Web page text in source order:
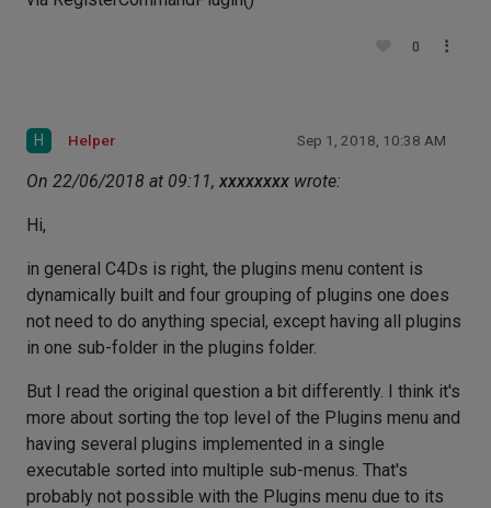
0
H Helper Sep 1, 2018, 10:38 AM
On 22/06/2018 at 09:11, xxxxxxxx wrote:
Hi,
in general C4Ds is right, the plugins menu content is
dynamically built and four grouping of plugins one does
not need to do anything special, except having all plugins
in one sub-folder in the plugins folder.
But I read the original question a bit differently. I think it's
more about sorting the top level of the Plugins menu and
having several plugins implemented in a single
executable sorted into multiple sub-menus. That's
probably not possible with the Plugins menu due to its